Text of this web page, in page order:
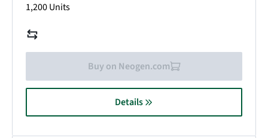
1,200 Units
Buy on Neogen.com
Details